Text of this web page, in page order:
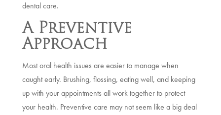
dental care.
A Preventive
Approach
Most oral health issues are easier to manage when
caught early. Brushing, flossing, eating well, and keeping
up with your appointments all work together to protect
your health. Preventive care may not seem like a big deal